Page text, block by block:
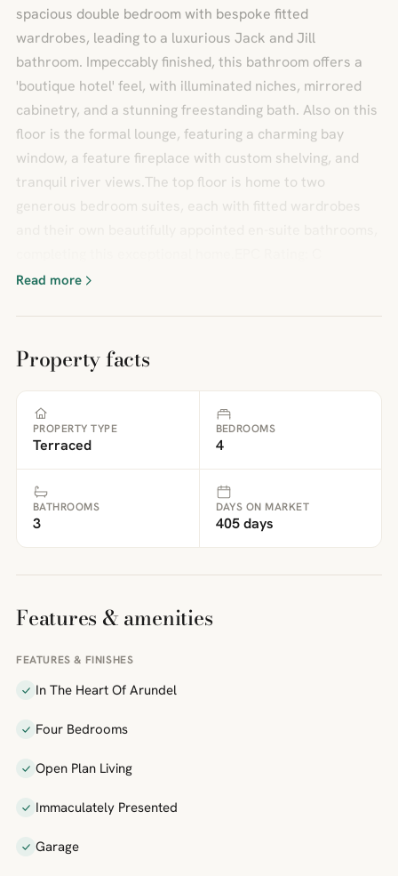
spacious double bedroom with bespoke fitted
wardrobes, leading to a luxurious Jack and Jill
bathroom. Impeccably finished, this bathroom offers a
'boutique hotel' feel, with illuminated niches, mirrored
cabinetry, and a stunning freestanding bath. Also on this
floor is the formal lounge, featuring a charming bay
window, a feature fireplace with custom shelving, and
tranquil river views.The top floor is home to two
generous bedroom suites, each with fitted wardrobes
Read more
Property facts
PROPERTY TYPE
Terraced
BEDROOMS
4
BATHROOMS
3
DAYS ON MARKET
405 days
Features & amenities
FEATURES & FINISHES
In The Heart Of Arundel
Four Bedrooms
Open Plan Living
Immaculately Presented
Garage